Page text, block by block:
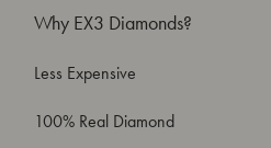
Why EX3 Diamonds?
Less Expensive
100% Real Diamond